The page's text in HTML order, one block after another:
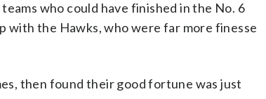
who could have finished in the No. 6
with the Hawks, who were far more finesse
then found their good fortune was just